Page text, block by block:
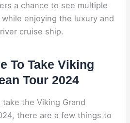
a chance to see multiple
enjoying the luxury and
cruise ship.
To Take Viking
Tour 2024
take the Viking Grand
there are a few things to